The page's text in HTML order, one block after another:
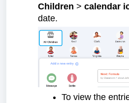
Children > calendar
date.
To view the